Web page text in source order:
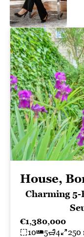
House,
Charming 5-
€1,380,000
10
5 4 250